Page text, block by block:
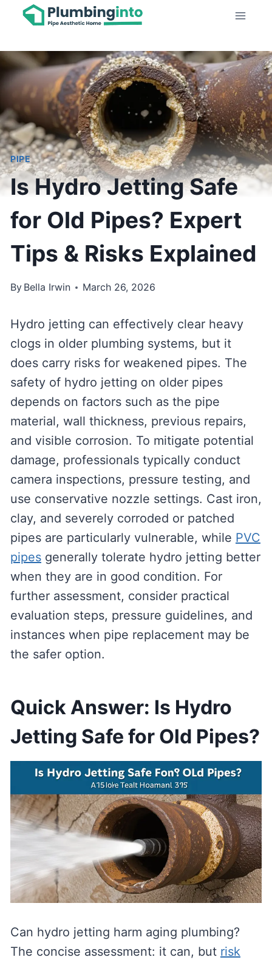
Skip
content
PIPE
Is Hydro Jetting Safe
for Old Pipes? Expert
Tips & Risks Explained
By Bella Irwin March 26, 2026
Hydro jetting can effectively clear heavy
clogs in older plumbing systems, but it
does carry risks for weakened pipes. The
safety of hydro jetting on older pipes
depends on factors such as the pipe
material, wall thickness, previous repairs,
and visible corrosion. To mitigate potential
damage, professionals typically conduct
camera inspections, pressure testing, and
use conservative nozzle settings. Cast iron,
clay, and severely corroded or patched
pipes are particularly vulnerable, while PVC
pipesgenerally tolerate hydro jetting better
when they are in good condition. For
further assessment, consider practical
evaluation steps, pressure guidelines, and
instances when pipe replacement may be
the safer option.
Quick Answer: Is Hydro
Jetting Safe for Old Pipes?
Can hydro jetting harm aging plumbing?
The concise assessment: it can, but risk